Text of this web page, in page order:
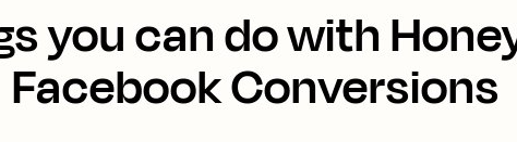
you can do with
Facebook Conversions